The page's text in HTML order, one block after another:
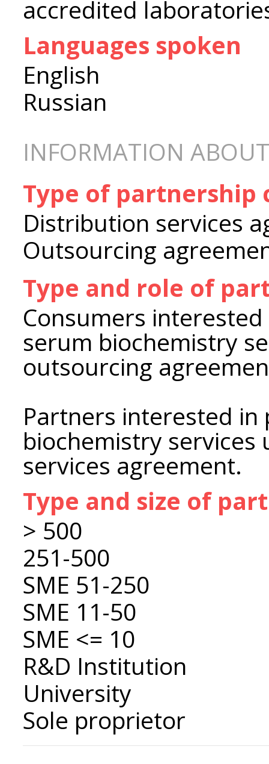
accredited
Languages spoken
English
Russian
INFORMATION
Type of partnership
Distribution services
Outsourcing
Type and role of
Consumers
serum biochemistry
outsourcing
Partners interested
biochemistry
services agreement.
Type and size of
> 500
251-500
SME 51-250
SME 11-50
SME <= 10
R&D Institution
University
Sole proprietor